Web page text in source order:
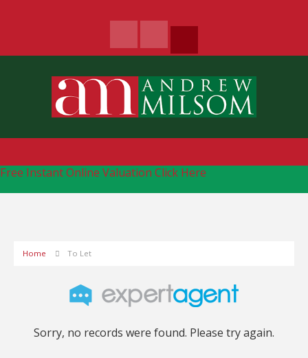
Free Instant Online Valuation Click Here
Home To Let
Sorry, no records were found. Please try again.